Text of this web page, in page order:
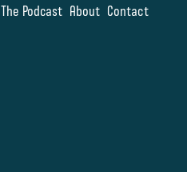
The Podcast About Contact